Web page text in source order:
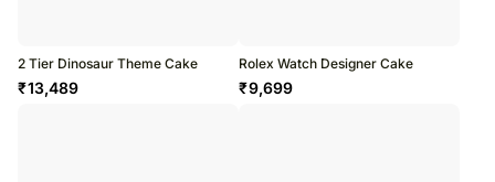
2 Tier Dinosaur Theme Cake
₹13,489
Rolex Watch Designer Cake
₹9,699